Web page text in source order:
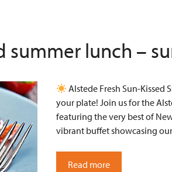
summer lunch –
Alstede Fresh Sun-Kissed
your plate! Join us for the
featuring the very best of
vibrant buffet showcasing
Read more